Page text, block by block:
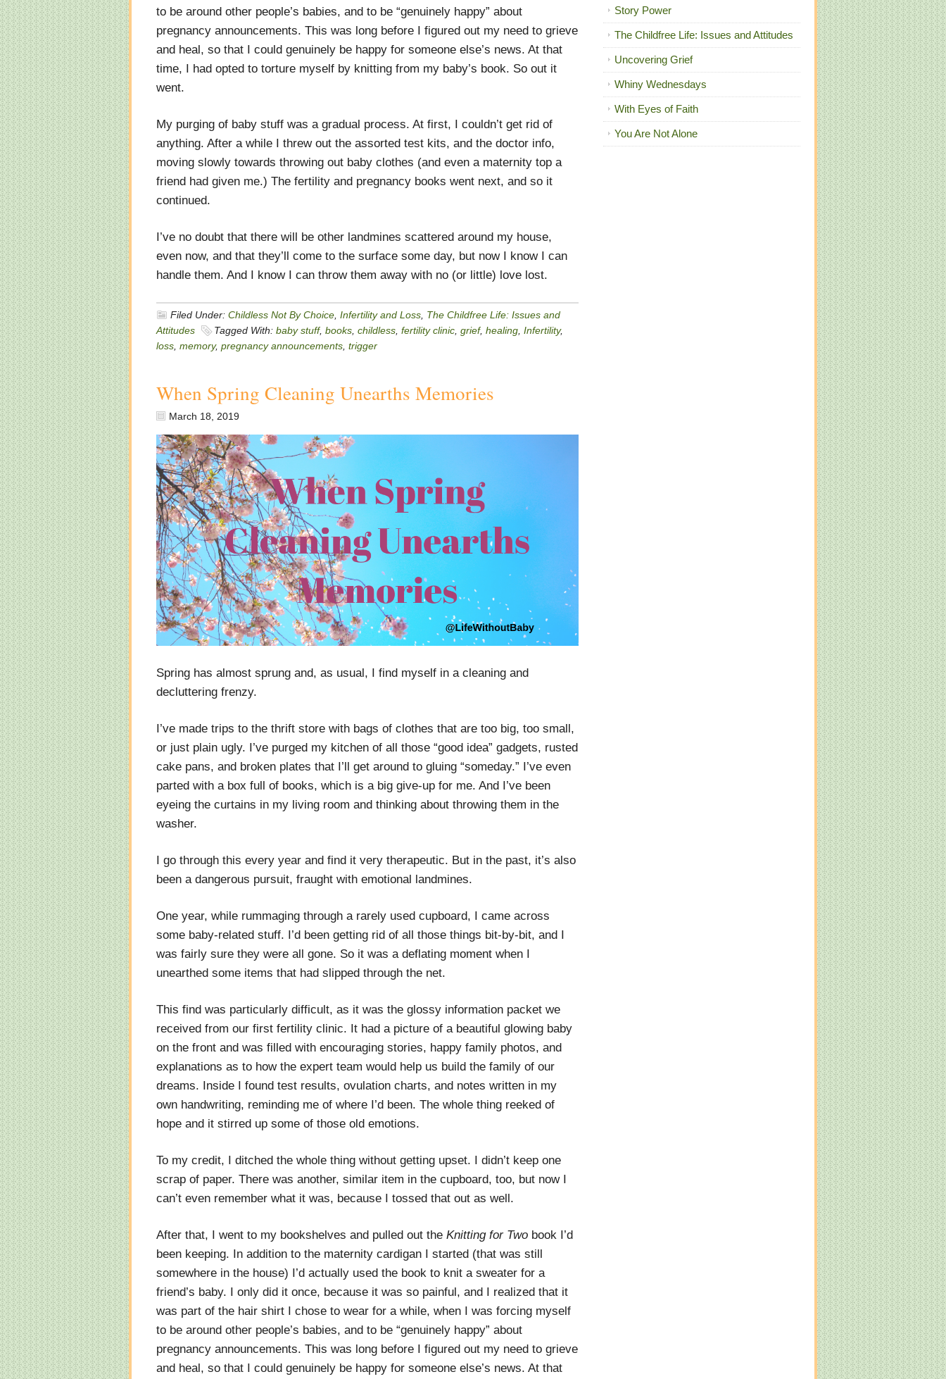
to be around other people’s babies, and to be “genuinely happy” about
pregnancy announcements. This was long before I figured out my need to grieve
and heal, so that I could genuinely be happy for someone else’s news. At that
time, I had opted to torture myself by knitting from my baby’s book. So out it
went.
My purging of baby stuff was a gradual process. At first, I couldn’t get rid of
anything. After a while I threw out the assorted test kits, and the doctor info,
moving slowly towards throwing out baby clothes (and even a maternity top a
friend had given me.) The fertility and pregnancy books went next, and so it
continued.
I’ve no doubt that there will be other landmines scattered around my house,
even now, and that they’ll come to the surface some day, but now I know I can
handle them. And I know I can throw them away with no (or little) love lost.
Filed Under: Childless Not By Choice Infertility and Loss The Childfree Life: Issues and
Attitudes
Tagged With: baby stuff, books childless fertility clinic grief, healing Infertility,
loss memory, pregnancy announcements trigger
When Spring Cleaning Unearths Memories
March 18, 2019
Spring has almost sprung and, as usual, I find myself in a cleaning and
decluttering frenzy.
I’ve made trips to the thrift store with bags of clothes that are too big, too small,
or just plain ugly. I’ve purged my kitchen of all those “good idea” gadgets, rusted
cake pans, and broken plates that I’ll get around to gluing “someday.” I’ve even
parted with a box full of books, which is a big give-up for me. And I’ve been
eyeing the curtains in my living room and thinking about throwing them in the
washer.
I go through this every year and find it very therapeutic. But in the past, it’s also
been a dangerous pursuit, fraught with emotional landmines.
One year, while rummaging through a rarely used cupboard, I came across
some baby-related stuff. I’d been getting rid of all those things bit-by-bit, and I
was fairly sure they were all gone. So it was a deflating moment when I
unearthed some items that had slipped through the net.
This find was particularly difficult, as it was the glossy information packet we
received from our first fertility clinic. It had a picture of a beautiful glowing baby
on the front and was filled with encouraging stories, happy family photos, and
explanations as to how the expert team would help us build the family of our
dreams. Inside I found test results, ovulation charts, and notes written in my
own handwriting, reminding me of where I’d been. The whole thing reeked of
hope and it stirred up some of those old emotions.
To my credit, I ditched the whole thing without getting upset. I didn’t keep one
scrap of paper. There was another, similar item in the cupboard, too, but now I
can’t even remember what it was, because I tossed that out as well.
After that, I went to my bookshelves and pulled out the Knitting for Two book I’d
been keeping. In addition to the maternity cardigan I started (that was still
somewhere in the house) I’d actually used the book to knit a sweater for a
friend’s baby. I only did it once, because it was so painful, and I realized that it
was part of the hair shirt I chose to wear for a while, when I was forcing myself
to be around other people’s babies, and to be “genuinely happy” about
pregnancy announcements. This was long before I figured out my need to grieve
and heal, so that I could genuinely be happy for someone else’s news. At that
Story Power
The Childfree Life: Issues and Attitudes
Uncovering Grief
Whiny Wednesdays
With Eyes of Faith
You Are Not Alone